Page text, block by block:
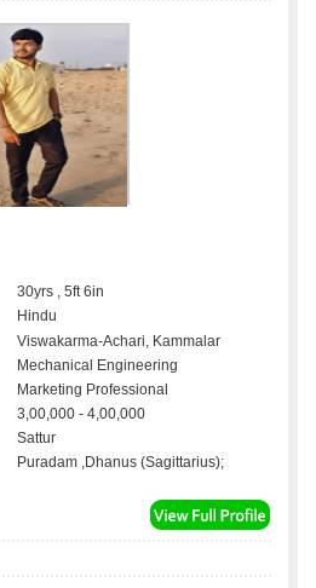
30yrs , 5ft 6in
Hindu
Viswakarma-Achari, Kammalar
Mechanical Engineering
Marketing Professional
3,00,000 - 4,00,000
Sattur
Puradam ,Dhanus (Sagittarius);